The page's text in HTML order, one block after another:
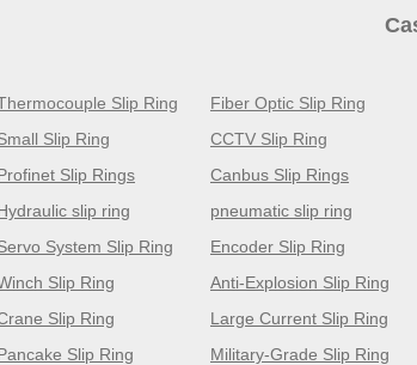
Slip Ring Fiber Optic Slip Ring
Slip Ring
CCTV Slip Ring
Slip Rings
Canbus Slip Rings
slip ring
pneumatic slip ring
System Slip Ring
Encoder Slip Ring
Slip Ring
Anti-Explosion Slip Ring
Slip Ring
Large Current Slip Ring
Slip Ring
Military-Grade Slip Ring